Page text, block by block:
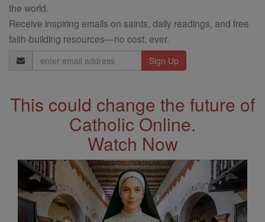
the world.
Receive inspiring emails on saints, daily readings, and free
faith-building resources—no cost, ever.
Email
Address
This could change the future of
Catholic Online.
Watch Now